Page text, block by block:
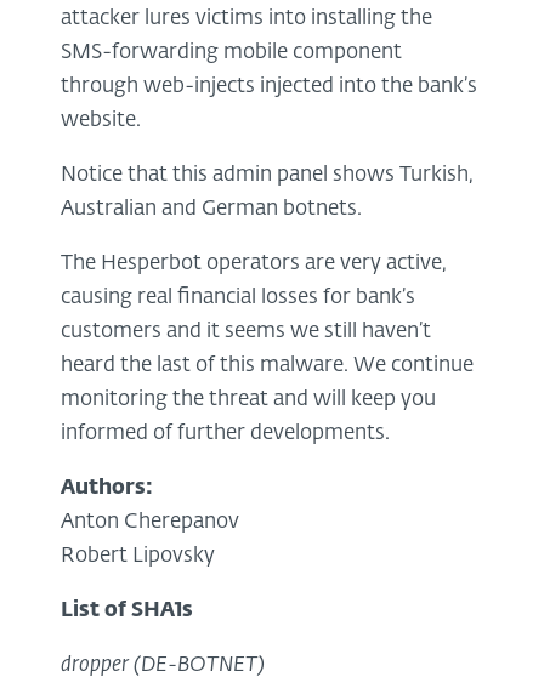
attacker lures victims into installing the
SMS-forwarding mobile component
through web-injects injected into the bank’s
website.
Notice that this admin panel shows Turkish,
Australian and German botnets.
The Hesperbot operators are very active,
causing real financial losses for bank’s
customers and it seems we still haven’t
heard the last of this malware. We continue
monitoring the threat and will keep you
informed of further developments.
Authors:
Anton Cherepanov
Robert Lipovsky
List of SHA1s
dropper (DE-BOTNET)